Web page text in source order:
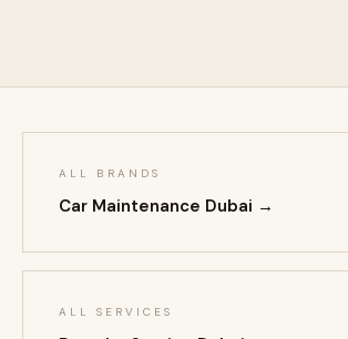
ALL BRANDS
Car Maintenance Dubai →
ALL SERVICES